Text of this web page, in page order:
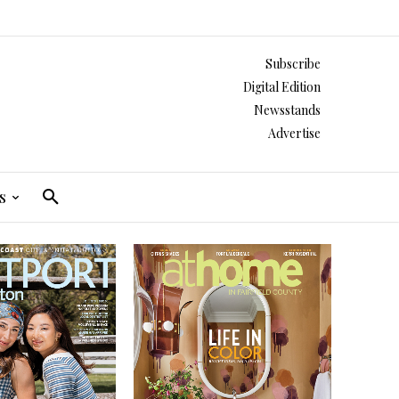
Subscribe
Digital Edition
Newsstands
Advertise